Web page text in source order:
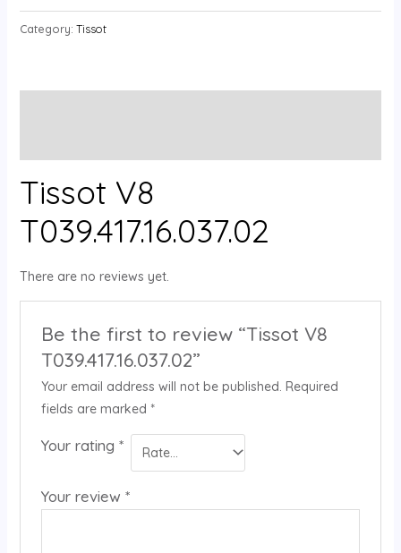
Category: Tissot
Tissot V8
T039.417.16.037.02
There are no reviews yet.
Be the first to review “Tissot V8
T039.417.16.037.02”
Your email address will not be published. Required
fields are marked *
Your rating *
Your review *